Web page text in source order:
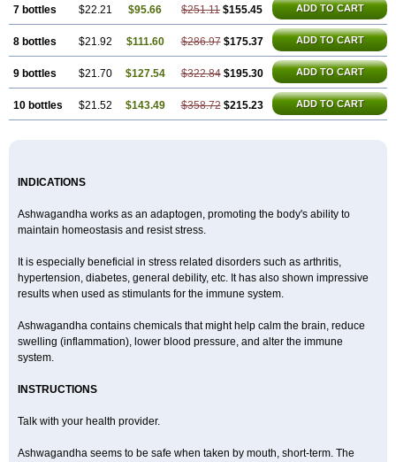
7 bottles $22.21 $95.66 $251.11 $155.45 ADD TO CART
8 bottles $21.92 $111.60 $286.97 $175.37 ADD TO CART
9 bottles $21.70 $127.54 $322.84 $195.30 ADD TO CART
10 bottles $21.52 $143.49 $358.72 $215.23 ADD TO CART
INDICATIONS
Ashwagandha works as an adaptogen, promoting the body's ability to
maintain homeostasis and resist stress.
It is especially beneficial in stress related disorders such as arthritis,
hypertension, diabetes, general debility, etc. It has also shown impressive
results when used as stimulants for the immune system.
Ashwagandha contains chemicals that might help calm the brain, reduce
swelling (inflammation), lower blood pressure, and alter the immune
system.
INSTRUCTIONS
Talk with your health provider.
Ashwagandha seems to be safe when taken by mouth, short-term. The